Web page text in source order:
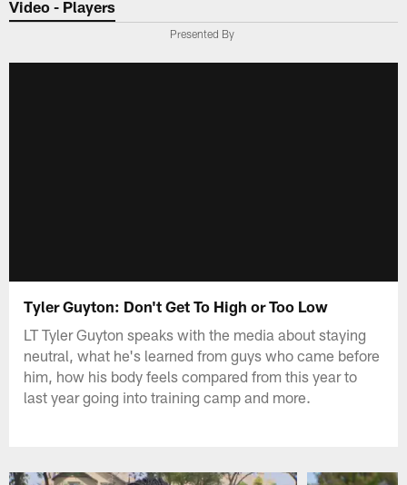
Video - Players
Presented By
Tyler Guyton: Don't Get To High or Too Low
LT Tyler Guyton speaks with the media about staying
neutral, what he's learned from guys who came before
him, how his body feels compared from this year to
last year going into training camp and more.